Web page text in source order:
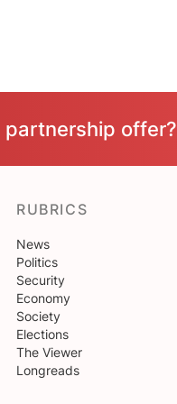
partnership offer?
RUBRICS
News
Politics
Security
Economy
Society
Elections
The Viewer
Longreads